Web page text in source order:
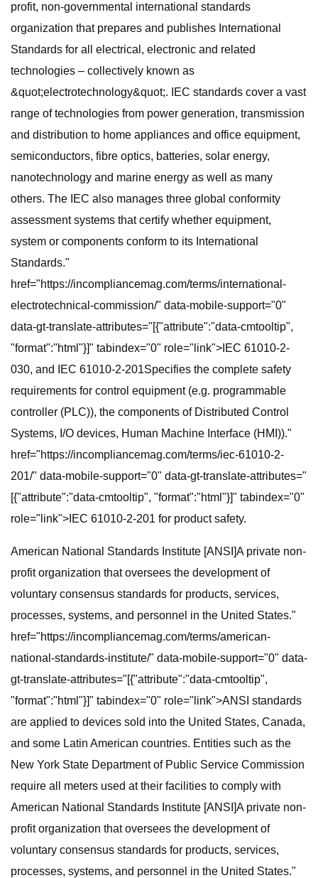
profit, non-governmental international standards
organization that prepares and publishes International
Standards for all electrical, electronic and related
technologies – collectively known as
&quot;electrotechnology&quot;. IEC standards cover a vast
range of technologies from power generation, transmission
and distribution to home appliances and office equipment,
semiconductors, fibre optics, batteries, solar energy,
nanotechnology and marine energy as well as many
others. The IEC also manages three global conformity
assessment systems that certify whether equipment,
system or components conform to its International
Standards."
href="https://incompliancemag.com/terms/international-
electrotechnical-commission/" data-mobile-support="0"
data-gt-translate-attributes="[{"attribute":"data-cmtooltip",
"format":"html"}]" tabindex="0" role="link">IEC 61010-2-
030, and IEC 61010-2-201Specifies the complete safety
requirements for control equipment (e.g. programmable
controller (PLC)), the components of Distributed Control
Systems, I/O devices, Human Machine Interface (HMI))."
href="https://incompliancemag.com/terms/iec-61010-2-
201/" data-mobile-support="0" data-gt-translate-attributes="
[{"attribute":"data-cmtooltip", "format":"html"}]" tabindex="0"
role="link">IEC 61010-2-201 for product safety.
American National Standards Institute [ANSI]A private non-
profit organization that oversees the development of
voluntary consensus standards for products, services,
processes, systems, and personnel in the United States."
href="https://incompliancemag.com/terms/american-
national-standards-institute/" data-mobile-support="0" data-
gt-translate-attributes="[{"attribute":"data-cmtooltip",
"format":"html"}]" tabindex="0" role="link">ANSI standards
are applied to devices sold into the United States, Canada,
and some Latin American countries. Entities such as the
New York State Department of Public Service Commission
require all meters used at their facilities to comply with
American National Standards Institute [ANSI]A private non-
profit organization that oversees the development of
voluntary consensus standards for products, services,
processes, systems, and personnel in the United States."